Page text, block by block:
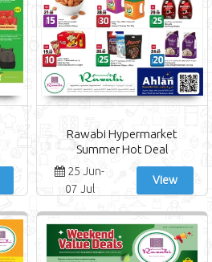
Rawabi Hypermarket
Summer Hot Deal
25 Jun-
07 Jul
View